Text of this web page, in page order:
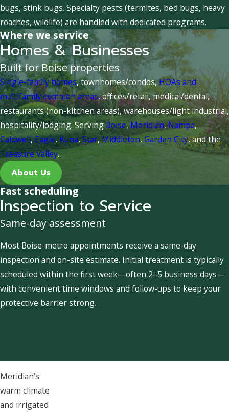
bugs, stink bugs. Specialty pests (termites, bed bugs, heavy
roaches, wildlife) are handled with dedicated programs.
Where we service
Homes & Businesses
Built for Boise properties
Single-family homes, townhomes/condos,HOAs and
multifamily common areas, offices/retail, medical/dental,
restaurants (non-kitchen areas), warehouses/light industrial,
hospitality/lodging. ServingBoise,Meridian,Nampa,
Caldwell,Eagle, Kuna,Star,Middleton,Garden City, and the
Treasure Valley.
About Us
Fast scheduling
Inspection to Service
Same-day assessment
Most Boise-metro appointments receive a same-day
inspection and on-site estimate. Initial treatment is typically
scheduled within the first week—often 2–5 business days—
with convenient time windows and follow-ups to keep your
protective barrier strong.
Meridian’s
warm climate
and irrigated